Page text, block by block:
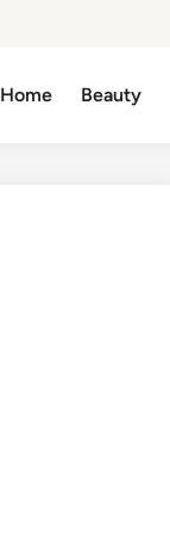
Home Beauty